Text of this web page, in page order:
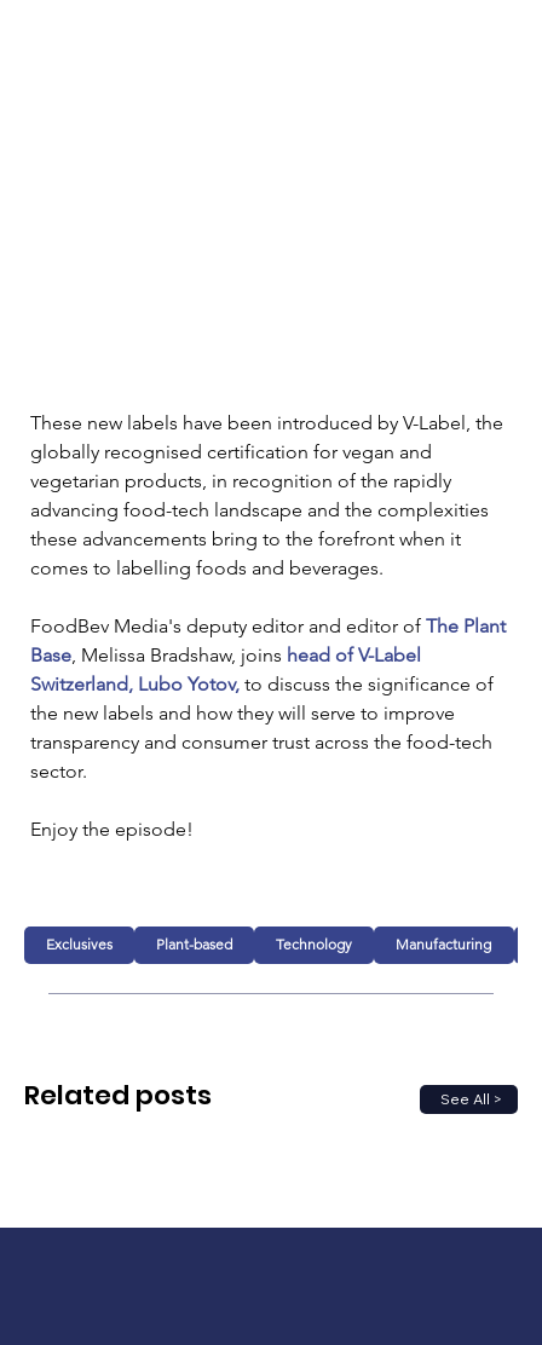
These new labels have been introduced by V-Label, the
globally recognised certification for vegan and
vegetarian products, in recognition of the rapidly
advancing food-tech landscape and the complexities
these advancements bring to the forefront when it
comes to labelling foods and beverages.
FoodBev Media's deputy editor and editor of The Plant
Base, Melissa Bradshaw, joins head of V-Label
Switzerland, Lubo Yotov, to discuss the significance of
the new labels and how they will serve to improve
transparency and consumer trust across the food-tech
sector.
Enjoy the episode!
Exclusives Plant-based Technology Manufacturing
See All >
Related posts